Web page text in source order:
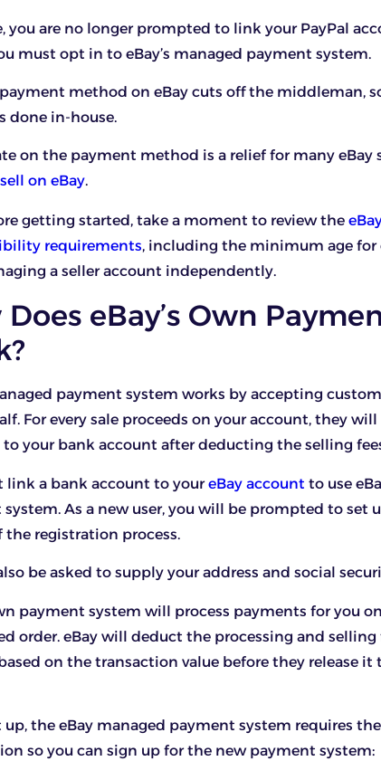
you are no longer prompted to link your PayPal
must opt in to eBay’s managed payment system.
method on eBay cuts off the middleman,
done in-house.
on the payment method is a relief for many eBay
on eBay.
getting started, take a moment to review the
requirements, including the minimum age for
a seller account independently.
Does eBay’s Own
payment system works by accepting
For every sale proceeds on your account, they
to your bank account after deducting the selling
link a bank account to youreBay account to use
As a new user, you will be prompted to set
the registration process.
be asked to supply your address and social
payment system will process payments for you
order. eBay will deduct the processing and
on the transaction value before they release it
up, the eBay managed payment system requires
so you can sign up for the new payment system: